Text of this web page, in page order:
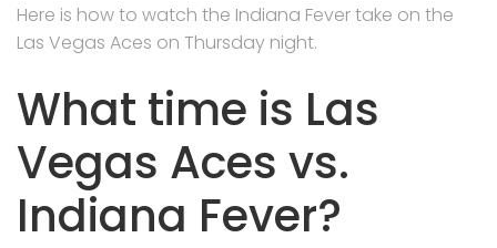
Here is how to watch the Indiana Fever take on the
Las Vegas Aces on Thursday night.
What time is Las
Vegas Aces vs.
Indiana Fever?